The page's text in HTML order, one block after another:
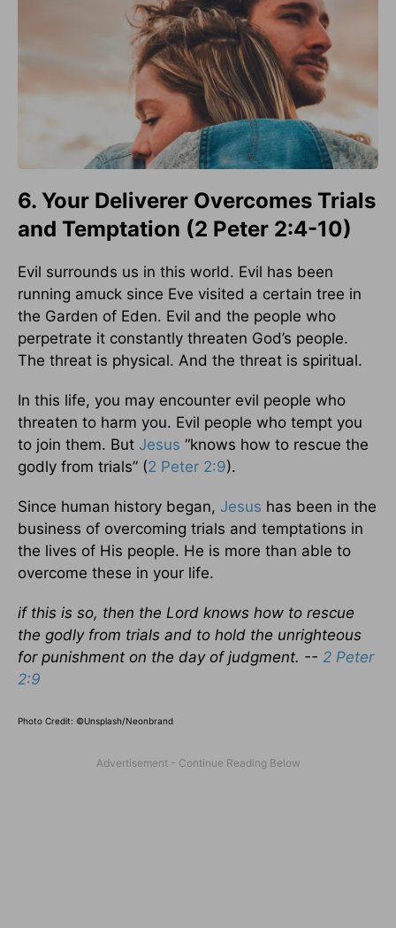
6. Your Deliverer Overcomes Trials
and Temptation (2 Peter 2:4-10)
Evil surrounds us in this world. Evil has been
running amuck since Eve visited a certain tree in
the Garden of Eden. Evil and the people who
perpetrate it constantly threaten God’s people.
The threat is physical. And the threat is spiritual.
In this life, you may encounter evil people who
threaten to harm you. Evil people who tempt you
to join them. But Jesus “knows how to rescue the
godly from trials” (2 Peter 2:9).
Since human history began, Jesus has been in the
business of overcoming trials and temptations in
the lives of His people. He is more than able to
overcome these in your life.
if this is so, then the Lord knows how to rescue
the godly from trials and to hold the unrighteous
for punishment on the day of judgment. -- 2 Peter
2:9
Photo Credit: ©Unsplash/Neonbrand